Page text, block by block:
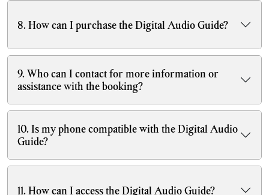
8. How can I purchase the Digital Audio Guide?
9. Who can I contact for more information or
assistance with the booking?
10. Is my phone compatible with the Digital Audio
Guide?
11. How can I access the Digital Audio Guide?